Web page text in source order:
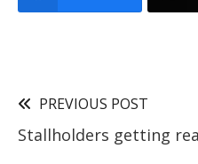
PREVIOUS POST
Stallholders getting